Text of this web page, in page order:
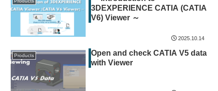
3DEXPERIENCE CATIA (CATIA
V6) Viewer ～
2025.10.14
Products
Open and check CATIA V5 data
with Viewer